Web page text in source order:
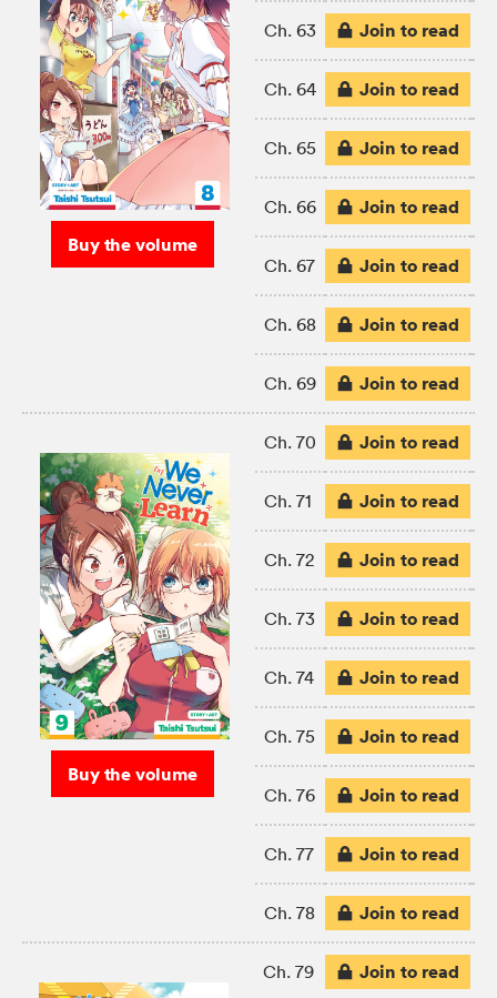
Buy the volume
Ch. 63 Join to read
Ch. 64 Join to read
Ch. 65 Join to read
Ch. 66 Join to read
Ch. 67 Join to read
Ch. 68 Join to read
Ch. 69 Join to read
Buy the volume
Ch. 70 Join to read
Ch. 71 Join to read
Ch. 72 Join to read
Ch. 73 Join to read
Ch. 74 Join to read
Ch. 75 Join to read
Ch. 76 Join to read
Ch. 77 Join to read
Ch. 78 Join to read
Ch. 79 Join to read